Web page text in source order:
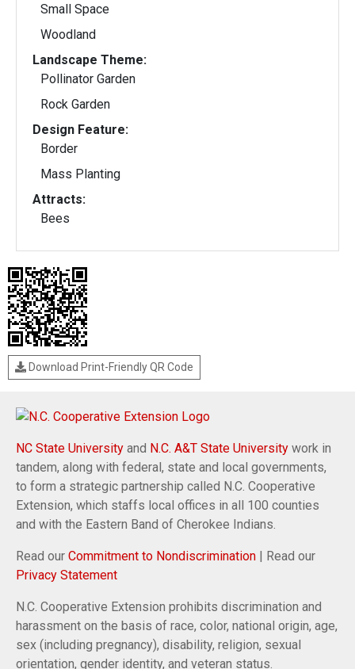
Small Space
Woodland
Landscape Theme:
Pollinator Garden
Rock Garden
Design Feature:
Border
Mass Planting
Attracts:
Bees
Download Print-Friendly QR Code
NC State University and N.C. A&T State University work in
tandem, along with federal, state and local governments,
to form a strategic partnership called N.C. Cooperative
Extension, which staffs local offices in all 100 counties
and with the Eastern Band of Cherokee Indians.
Read our Commitment to Nondiscrimination | Read our
Privacy Statement
N.C. Cooperative Extension prohibits discrimination and
harassment on the basis of race, color, national origin, age,
sex (including pregnancy), disability, religion, sexual
orientation, gender identity, and veteran status.